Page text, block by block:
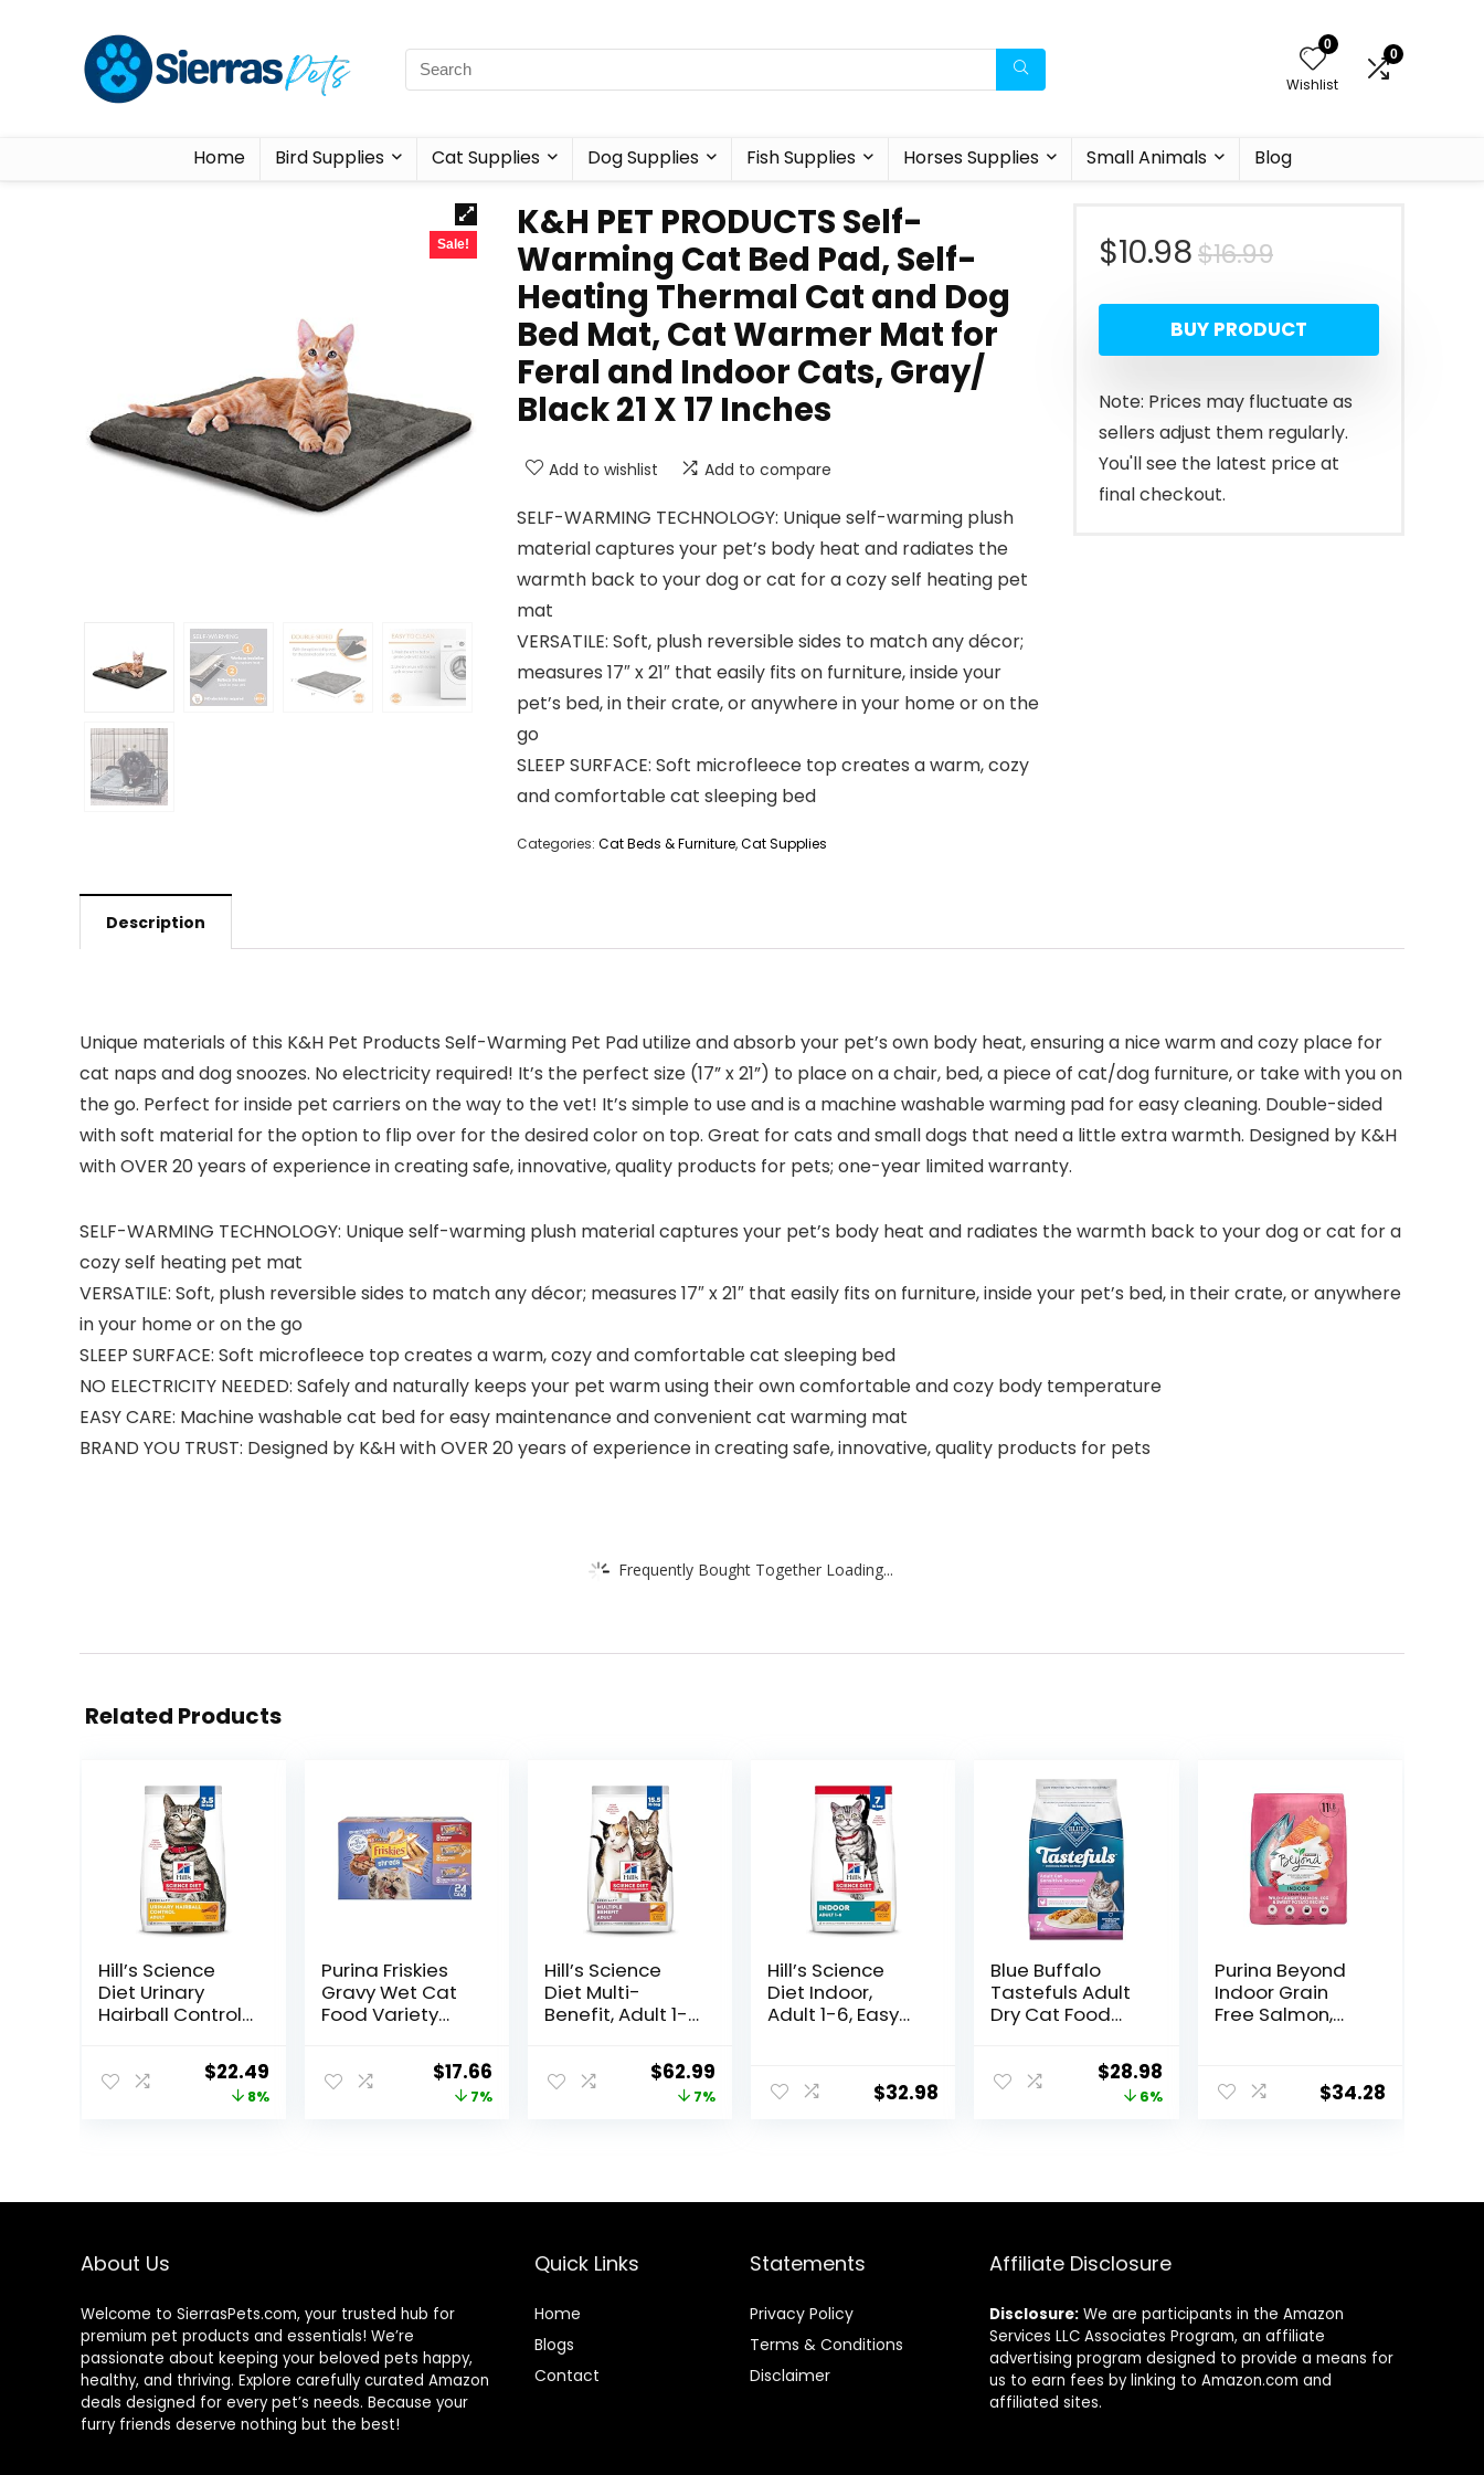
0
Wishlist
0
Home Bird Supplies Cat Supplies Dog Supplies Fish Supplies Horses Supplies Small Animals Blog
Sale!
K&H PET PRODUCTS Self-
Warming Cat Bed Pad, Self-
Heating Thermal Cat and Dog
Bed Mat, Cat Warmer Mat for
Feral and Indoor Cats, Gray/
Black 21 X 17 Inches
Add to wishlist Add to compare
SELF-WARMING TECHNOLOGY: Unique self-warming plush
material captures your pet’s body heat and radiates the
warmth back to your dog or cat for a cozy self heating pet
mat
VERSATILE: Soft, plush reversible sides to match any décor;
measures 17″ x 21″ that easily fits on furniture, inside your
pet’s bed, in their crate, or anywhere in your home or on the
go
SLEEP SURFACE: Soft microfleece top creates a warm, cozy
and comfortable cat sleeping bed
Categories: Cat Beds & Furniture,Cat Supplies
$16.99Original
price
was:
$16.99.
$10.98
Current
price
is:
$10.98.
BUY PRODUCT
Note: Prices may fluctuate as
sellers adjust them regularly.
You'll see the latest price at
final checkout.
Description
Unique materials of this K&H Pet Products Self-Warming Pet Pad utilize and absorb your pet’s own body heat, ensuring a nice warm and cozy place for
cat naps and dog snoozes. No electricity required! It’s the perfect size (17” x 21”) to place on a chair, bed, a piece of cat/dog furniture, or take with you on
the go. Perfect for inside pet carriers on the way to the vet! It’s simple to use and is a machine washable warming pad for easy cleaning. Double-sided
with soft material for the option to flip over for the desired color on top. Great for cats and small dogs that need a little extra warmth. Designed by K&H
with OVER 20 years of experience in creating safe, innovative, quality products for pets; one-year limited warranty.
SELF-WARMING TECHNOLOGY: Unique self-warming plush material captures your pet’s body heat and radiates the warmth back to your dog or cat for a
cozy self heating pet mat
VERSATILE: Soft, plush reversible sides to match any décor; measures 17″ x 21″ that easily fits on furniture, inside your pet’s bed, in their crate, or anywhere
in your home or on the go
SLEEP SURFACE: Soft microfleece top creates a warm, cozy and comfortable cat sleeping bed
NO ELECTRICITY NEEDED: Safely and naturally keeps your pet warm using their own comfortable and cozy body temperature
EASY CARE: Machine washable cat bed for easy maintenance and convenient cat warming mat
BRAND YOU TRUST: Designed by K&H with OVER 20 years of experience in creating safe, innovative, quality products for pets
Frequently Bought Together Loading...
Related Products
Hill’s Science
Diet Urinary
Hairball Control,
Track Health &
Hairball Control
Support, Dry Cat
Original
price
$22.49Current
price
8%
Purina Friskies
Gravy Wet Cat
Food Variety
With Beef, With
Chicken, andOriginal
price
$17.66 Current
price
7%
Hill’s Science
Diet Multi-
Benefit, Adult 1-
Benefit, Dry Cat
Food, ChickenOriginal
price
$62.99
price
7%
Hill’s Science
Diet Indoor,
Adult 1-6, Easy
Cat Food,
Chicken Recipe,
$32.98
Blue Buffalo
Tastefuls Adult
Dry Cat Food
Formula, Made
in the USA with
Original
price
$28.98Current
price
6%
Purina Beyond
Indoor Grain
Free Salmon,
Adult Dry Cat
Food, 11 LB
$34.28
About Us
Welcome to SierrasPets.com, your trusted hub for
premium pet products and essentials! We’re
passionate about keeping your beloved pets happy,
healthy, and thriving. Explore carefully curated Amazon
deals designed for every pet’s needs. Because your
furry friends deserve nothing but the best!
Quick Links
Home
Blogs
Contact
Statements
Privacy Policy
Terms & Conditions
Disclaimer
Affiliate Disclosure
Disclosure: We are participants in the Amazon
Services LLC Associates Program, an affiliate
advertising program designed to provide a means for
us to earn fees by linking to Amazon.com and
affiliated sites.